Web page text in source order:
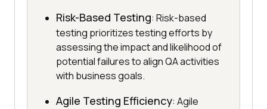
Risk-Based Testing: Risk-based
testing prioritizes testing efforts by
assessing the impact and likelihood of
potential failures to align QA activities
with business goals.
Agile Testing Efficiency: Agile